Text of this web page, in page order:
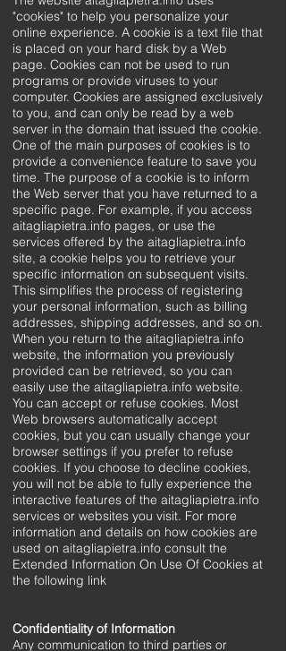
"cookies" to help you personalize your
online experience. A cookie is a text file that
is placed on your hard disk by a Web
page. Cookies can not be used to run
programs or provide viruses to your
computer. Cookies are assigned exclusively
to you, and can only be read by a web
server in the domain that issued the cookie.
One of the main purposes of cookies is to
provide a convenience feature to save you
time. The purpose of a cookie is to inform
the Web server that you have returned to a
specific page. For example, if you access
aitagliapietra.info pages, or use the
services offered by the aitagliapietra.info
site, a cookie helps you to retrieve your
specific information on subsequent visits.
This simplifies the process of registering
your personal information, such as billing
addresses, shipping addresses, and so on.
When you return to the aitagliapietra.info
website, the information you previously
provided can be retrieved, so you can
easily use the aitagliapietra.info website.
You can accept or refuse cookies. Most
Web browsers automatically accept
cookies, but you can usually change your
browser settings if you prefer to refuse
cookies. If you choose to decline cookies,
you will not be able to fully experience the
interactive features of the aitagliapietra.info
services or websites you visit. For more
information and details on how cookies are
used on aitagliapietra.info consult the
Extended Information On Use Of Cookies at
the following link
Confidentiality of Information
Any communication to third parties or